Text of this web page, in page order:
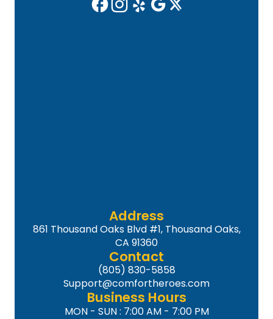
Address
861 Thousand Oaks Blvd #1, Thousand Oaks,
CA 91360
Contact
(805) 830-5858
Support@comfortheroes.com
Business Hours
MON - SUN : 7:00 AM - 7:00 PM